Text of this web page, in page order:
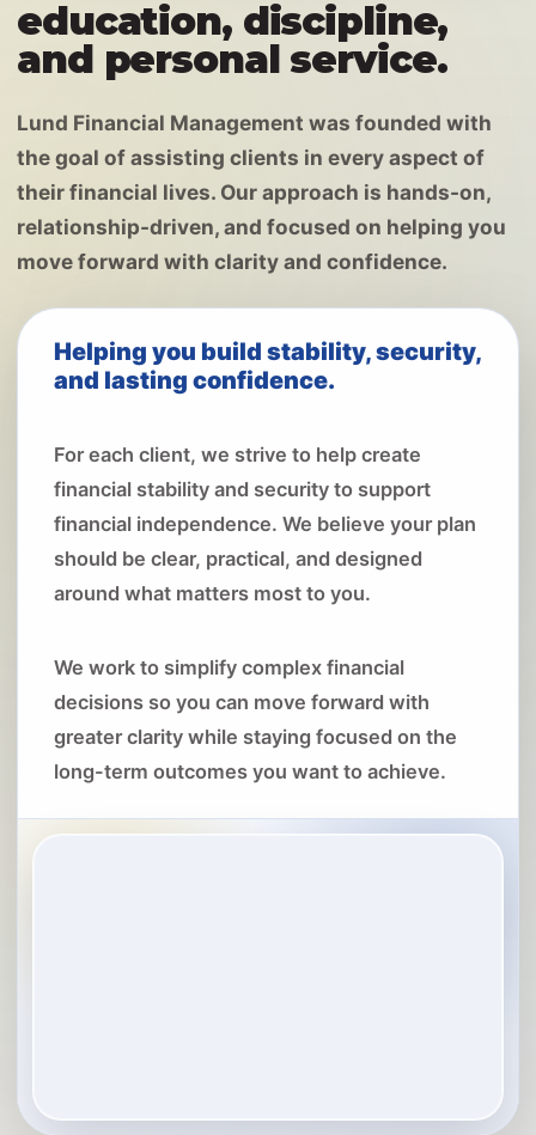
education, discipline,
and personal service.
Lund Financial Management was founded with
the goal of assisting clients in every aspect of
their financial lives. Our approach is hands-on,
relationship-driven, and focused on helping you
move forward with clarity and confidence.
Helping you build stability, security,
and lasting confidence.
For each client, we strive to help create
financial stability and security to support
financial independence. We believe your plan
should be clear, practical, and designed
around what matters most to you.
We work to simplify complex financial
decisions so you can move forward with
greater clarity while staying focused on the
long-term outcomes you want to achieve.